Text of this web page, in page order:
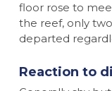
floor rose to
the reef, only
departed
Reaction to